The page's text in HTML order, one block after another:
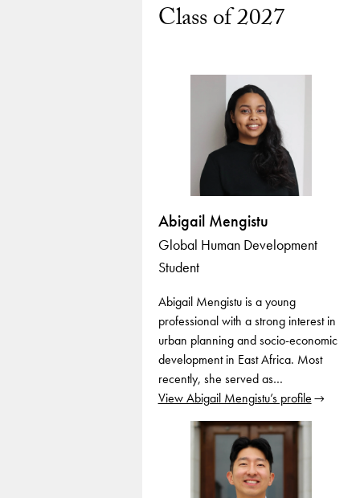
Class of 2027
Abigail Mengistu
Global Human Development
Student
Abigail Mengistu is a young
professional with a strong interest in
urban planning and socio-economic
development in East Africa. Most
recently, she served as…
View Abigail Mengistu’s profile